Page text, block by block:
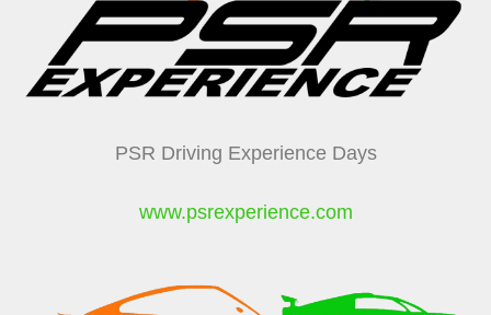
PSR Driving Experience Days
www.psrexperience.com